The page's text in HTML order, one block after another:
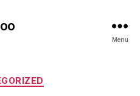
Menu
Categories